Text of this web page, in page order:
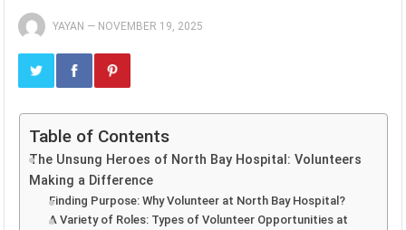
YAYAN — NOVEMBER 19, 2025
Table of Contents
The Unsung Heroes of North Bay Hospital: Volunteers
Making a Difference
Finding Purpose: Why Volunteer at North Bay Hospital?
A Variety of Roles: Types of Volunteer Opportunities at